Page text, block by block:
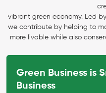
vibrant green economy. Led
we contribute by helping to
more livable while also
Green Business is
Business